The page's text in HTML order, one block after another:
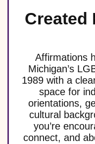
Created
Affirmations
Michigan’s
1989 with a
space for
orientations,
cultural
you’re
connect, and